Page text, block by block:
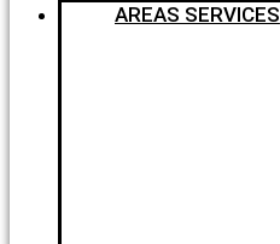
AREAS SERVICES